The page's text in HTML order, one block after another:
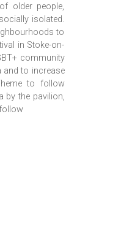
older people,
isolated.
to
in Stoke-on-
community
and to increase
to follow
by the pavilion,